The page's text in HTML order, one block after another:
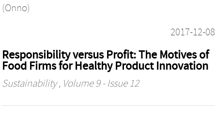
(Onno)
2017-12-08
Responsibility versus Profit: The Motives of
Food Firms for Healthy Product Innovation
Sustainability, Volume 9 - Issue 12